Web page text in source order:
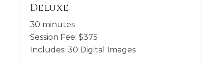
Deluxe
30 minutes
Session Fee: $375
Includes: 30 Digital Images